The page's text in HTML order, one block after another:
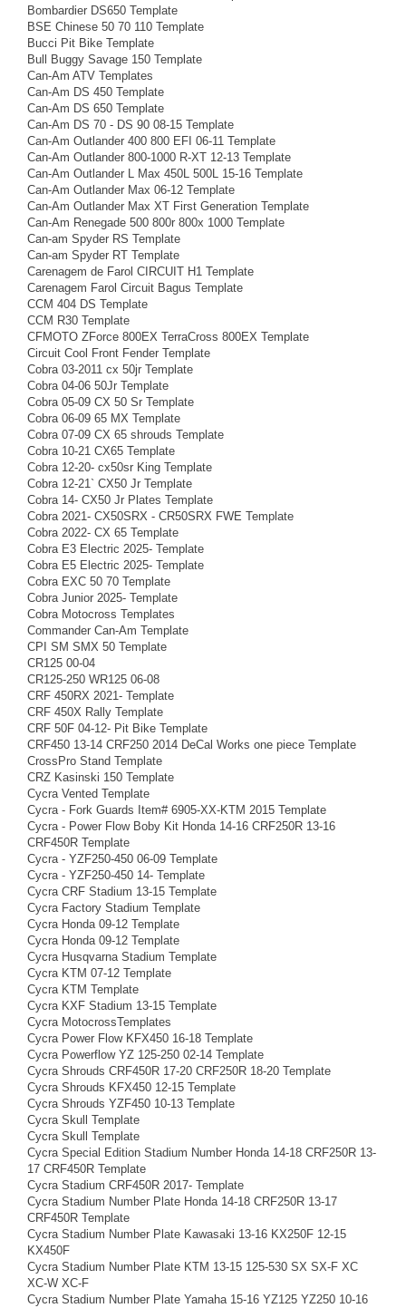
Bombardier DS650 Template
BSE Chinese 50 70 110 Template
Bucci Pit Bike Template
Bull Buggy Savage 150 Template
Can-Am ATV Templates
Can-Am DS 450 Template
Can-Am DS 650 Template
Can-Am DS 70 - DS 90 08-15 Template
Can-Am Outlander 400 800 EFI 06-11 Template
Can-Am Outlander 800-1000 R-XT 12-13 Template
Can-Am Outlander L Max 450L 500L 15-16 Template
Can-Am Outlander Max 06-12 Template
Can-Am Outlander Max XT First Generation Template
Can-Am Renegade 500 800r 800x 1000 Template
Can-am Spyder RS Template
Can-am Spyder RT Template
Carenagem de Farol CIRCUIT H1 Template
Carenagem Farol Circuit Bagus Template
CCM 404 DS Template
CCM R30 Template
CFMOTO ZForce 800EX TerraCross 800EX Template
Circuit Cool Front Fender Template
Cobra 03-2011 cx 50jr Template
Cobra 04-06 50Jr Template
Cobra 05-09 CX 50 Sr Template
Cobra 06-09 65 MX Template
Cobra 07-09 CX 65 shrouds Template
Cobra 10-21 CX65 Template
Cobra 12-20- cx50sr King Template
Cobra 12-21` CX50 Jr Template
Cobra 14- CX50 Jr Plates Template
Cobra 2021- CX50SRX - CR50SRX FWE Template
Cobra 2022- CX 65 Template
Cobra E3 Electric 2025- Template
Cobra E5 Electric 2025- Template
Cobra EXC 50 70 Template
Cobra Junior 2025- Template
Cobra Motocross Templates
Commander Can-Am Template
CPI SM SMX 50 Template
CR125 00-04
CR125-250 WR125 06-08
CRF 450RX 2021- Template
CRF 450X Rally Template
CRF 50F 04-12- Pit Bike Template
CRF450 13-14 CRF250 2014 DeCal Works one piece Template
CrossPro Stand Template
CRZ Kasinski 150 Template
Cycra Vented Template
Cycra - Fork Guards Item# 6905-XX-KTM 2015 Template
Cycra - Power Flow Boby Kit Honda 14-16 CRF250R 13-16
CRF450R Template
Cycra - YZF250-450 06-09 Template
Cycra - YZF250-450 14- Template
Cycra CRF Stadium 13-15 Template
Cycra Factory Stadium Template
Cycra Honda 09-12 Template
Cycra Honda 09-12 Template
Cycra Husqvarna Stadium Template
Cycra KTM 07-12 Template
Cycra KTM Template
Cycra KXF Stadium 13-15 Template
Cycra MotocrossTemplates
Cycra Power Flow KFX450 16-18 Template
Cycra Powerflow YZ 125-250 02-14 Template
Cycra Shrouds CRF450R 17-20 CRF250R 18-20 Template
Cycra Shrouds KFX450 12-15 Template
Cycra Shrouds YZF450 10-13 Template
Cycra Skull Template
Cycra Skull Template
Cycra Special Edition Stadium Number Honda 14-18 CRF250R 13-
17 CRF450R Template
Cycra Stadium CRF450R 2017- Template
Cycra Stadium Number Plate Honda 14-18 CRF250R 13-17
CRF450R Template
Cycra Stadium Number Plate Kawasaki 13-16 KX250F 12-15
KX450F
Cycra Stadium Number Plate KTM 13-15 125-530 SX SX-F XC
XC-W XC-F
Cycra Stadium Number Plate Yamaha 15-16 YZ125 YZ250 10-16